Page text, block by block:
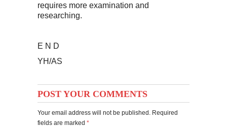
requires more examination and
researching.
E N D
YH/AS
POST YOUR COMMENTS
Your email address will not be published. Required
fields are marked *